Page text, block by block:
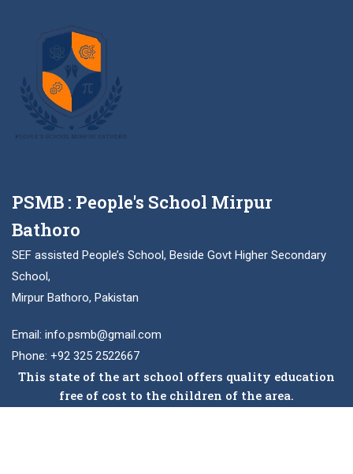
PSMB : People's School Mirpur
Bathoro
SEF assisted People’s School, Beside Govt Higher Secondary
School,
Mirpur Bathoro, Pakistan
Email: info.psmb@gmail.com
Phone: +92 325 2522667
This state of the art school offers quality education
free of cost to the children of the area.